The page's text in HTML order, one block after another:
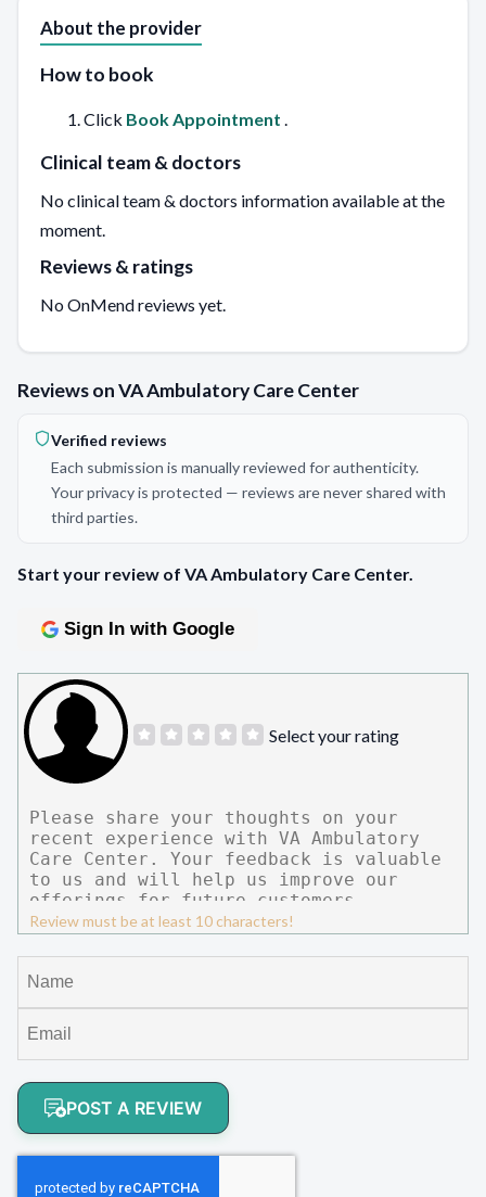
About the provider
How to book
Click Book Appointment .
Clinical team & doctors
No clinical team & doctors information available at the
moment.
Reviews & ratings
No OnMend reviews yet.
Reviews on VA Ambulatory Care Center
Verified reviews
Each submission is manually reviewed for authenticity.
Your privacy is protected — reviews are never shared with
third parties.
Start your review of VA Ambulatory Care Center.
Sign In with Google
Select your rating
Review must be at least 10 characters!
POST A REVIEW